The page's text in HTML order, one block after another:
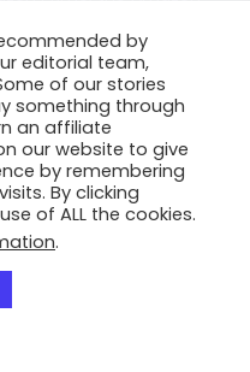
Disclosure:
you updated on all
and more. This
for research and
reviews, blogs, scores
at the sole discretion
Read More
All Rights Reserved.
by
editorial team,
of our stories
something through
an affiliate
our website to give
by remembering
By clicking
of ALL the cookies.
.